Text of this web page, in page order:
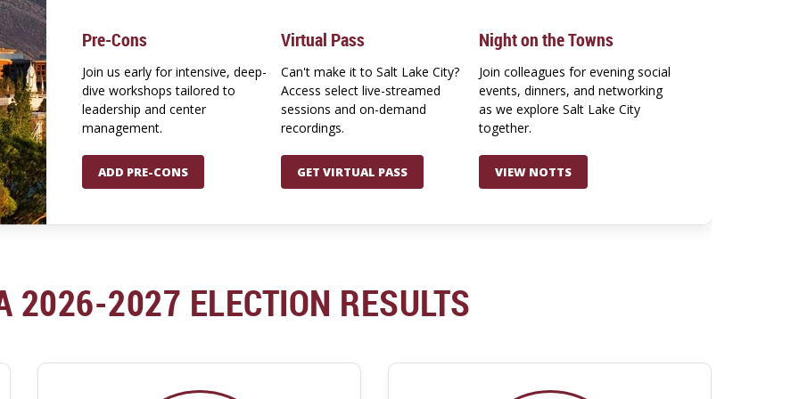
Pre-Cons
Join us early for intensive, deep-
dive workshops tailored to
leadership and center
management.
ADD PRE-CONS
Virtual Pass
Can't make it to Salt Lake City?
Access select live-streamed
sessions and on-demand
recordings.
GET VIRTUAL PASS
Night on the Towns
Join colleagues for evening social
events, dinners, and networking
as we explore Salt Lake City
together.
VIEW NOTTS
2026-2027 ELECTION RESULTS